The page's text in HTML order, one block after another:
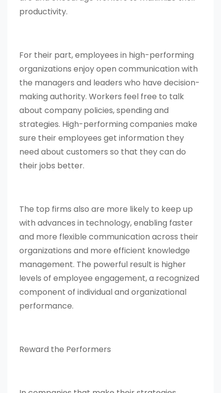
productivity.
For their part, employees in high-performing
organizations enjoy open communication with
the managers and leaders who have decision-
making authority. Workers feel free to talk
about company policies, spending and
strategies. High-performing companies make
sure their employees get information they
need about customers so that they can do
their jobs better.
The top firms also are more likely to keep up
with advances in technology, enabling faster
and more flexible communication across their
organizations and more efficient knowledge
management. The powerful result is higher
levels of employee engagement, a recognized
component of individual and organizational
performance.
Reward the Performers